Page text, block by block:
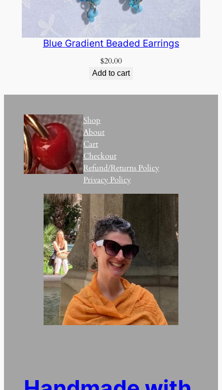
Blue Gradient Beaded Earrings
$20.00
Add to cart
Shop
About
Cart
Checkout
Refund/Returns Policy
Privacy Policy